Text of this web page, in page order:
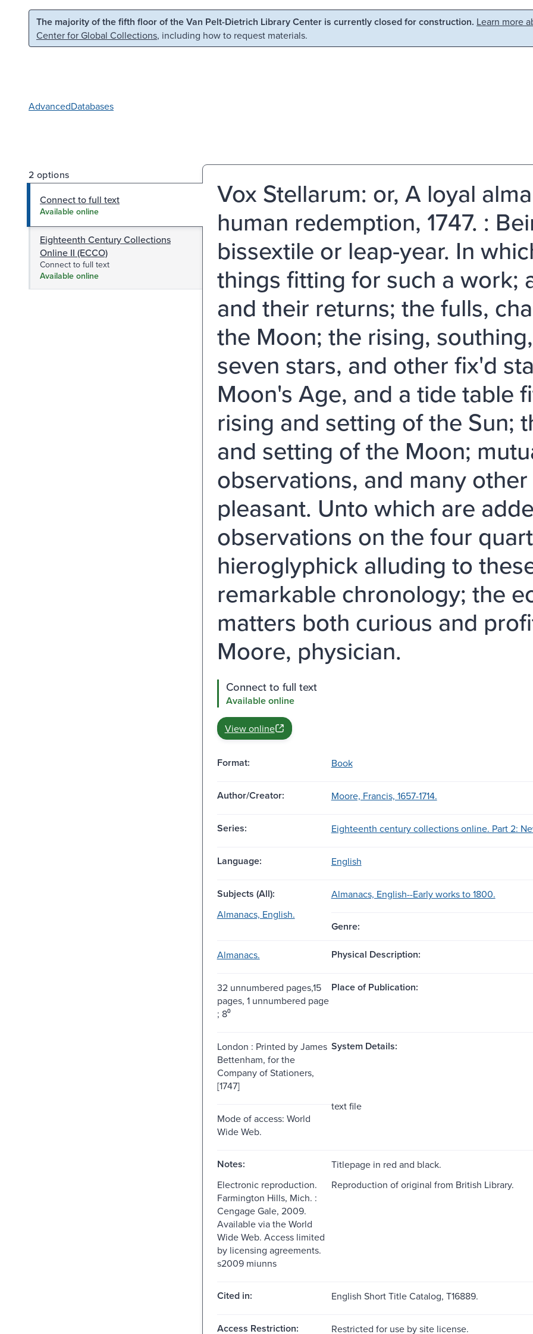
Skip to main content Skip to search
The majority of the fifth floor of the Van Pelt-Dietrich Library Center is currently closed for construction. Learn more
Center for Global Collections, including how to request materials.
AdvancedDatabases
2 options
Connect to full text
Available online
Eighteenth Century Collections
Online II (ECCO)
Connect to full text
Available online
Vox Stellarum: or, A loyal
human redemption, 1747. :
bissextile or leap-year. In
things fitting for such a work;
and their returns; the fulls,
the Moon; the rising,
seven stars, and other fix'd
Moon's Age, and a tide table
rising and setting of the Sun;
and setting of the Moon;
observations, and many
pleasant. Unto which are
observations on the four
hieroglyphick alluding to
remarkable chronology; the
matters both curious and
Moore, physician.
Connect to full text
Available online
View online
Format: Book
Author/Creator: Moore, Francis, 1657-1714.
Series: Eighteenth century collections online. Part 2:
Language: English
Subjects (All):
Almanacs, English--Early works to 1800.
Almanacs, English.
Genre:
Almanacs. Physical Description:
32 unnumbered pages,15
pages, 1 unnumbered page
; 8⁰
Place of Publication:
London : Printed by James
Bettenham, for the
Company of Stationers,
[1747]
System Details:
Mode of access: World
Wide Web.
text file
Notes:
Titlepage in red and black.
Electronic reproduction.
Farmington Hills, Mich. :
Cengage Gale, 2009.
Available via the World
Wide Web. Access limited
by licensing agreements.
s2009 miunns
Reproduction of original from British Library.
Cited in: English Short Title Catalog, T16889.
Access Restriction: Restricted for use by site license.